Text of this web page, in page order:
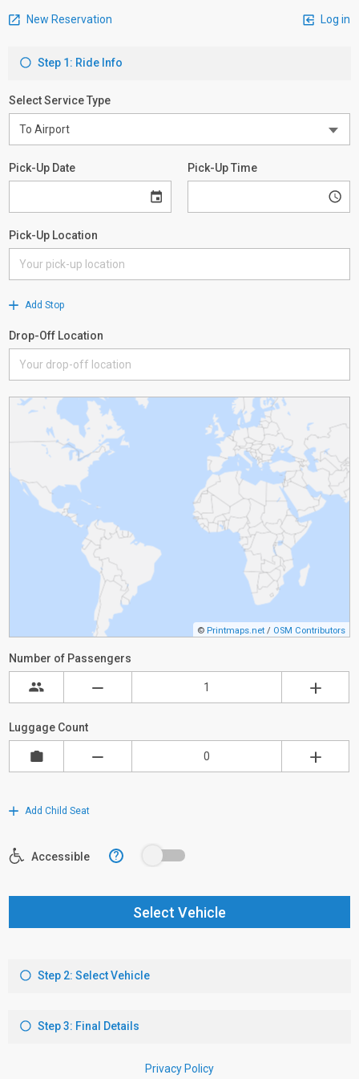
New Reservation Log in
Step 1: Ride Info
Select Service Type
Pick-Up Date Pick-Up Time
Pick-Up Location
Add Stop
Drop-Off Location
© Printmaps.net / OSM Contributors
Number of Passengers
Luggage Count
Add Child Seat
Accessible ?
Select Vehicle
Step 2: Select Vehicle
Step 3: Final Details
Privacy Policy